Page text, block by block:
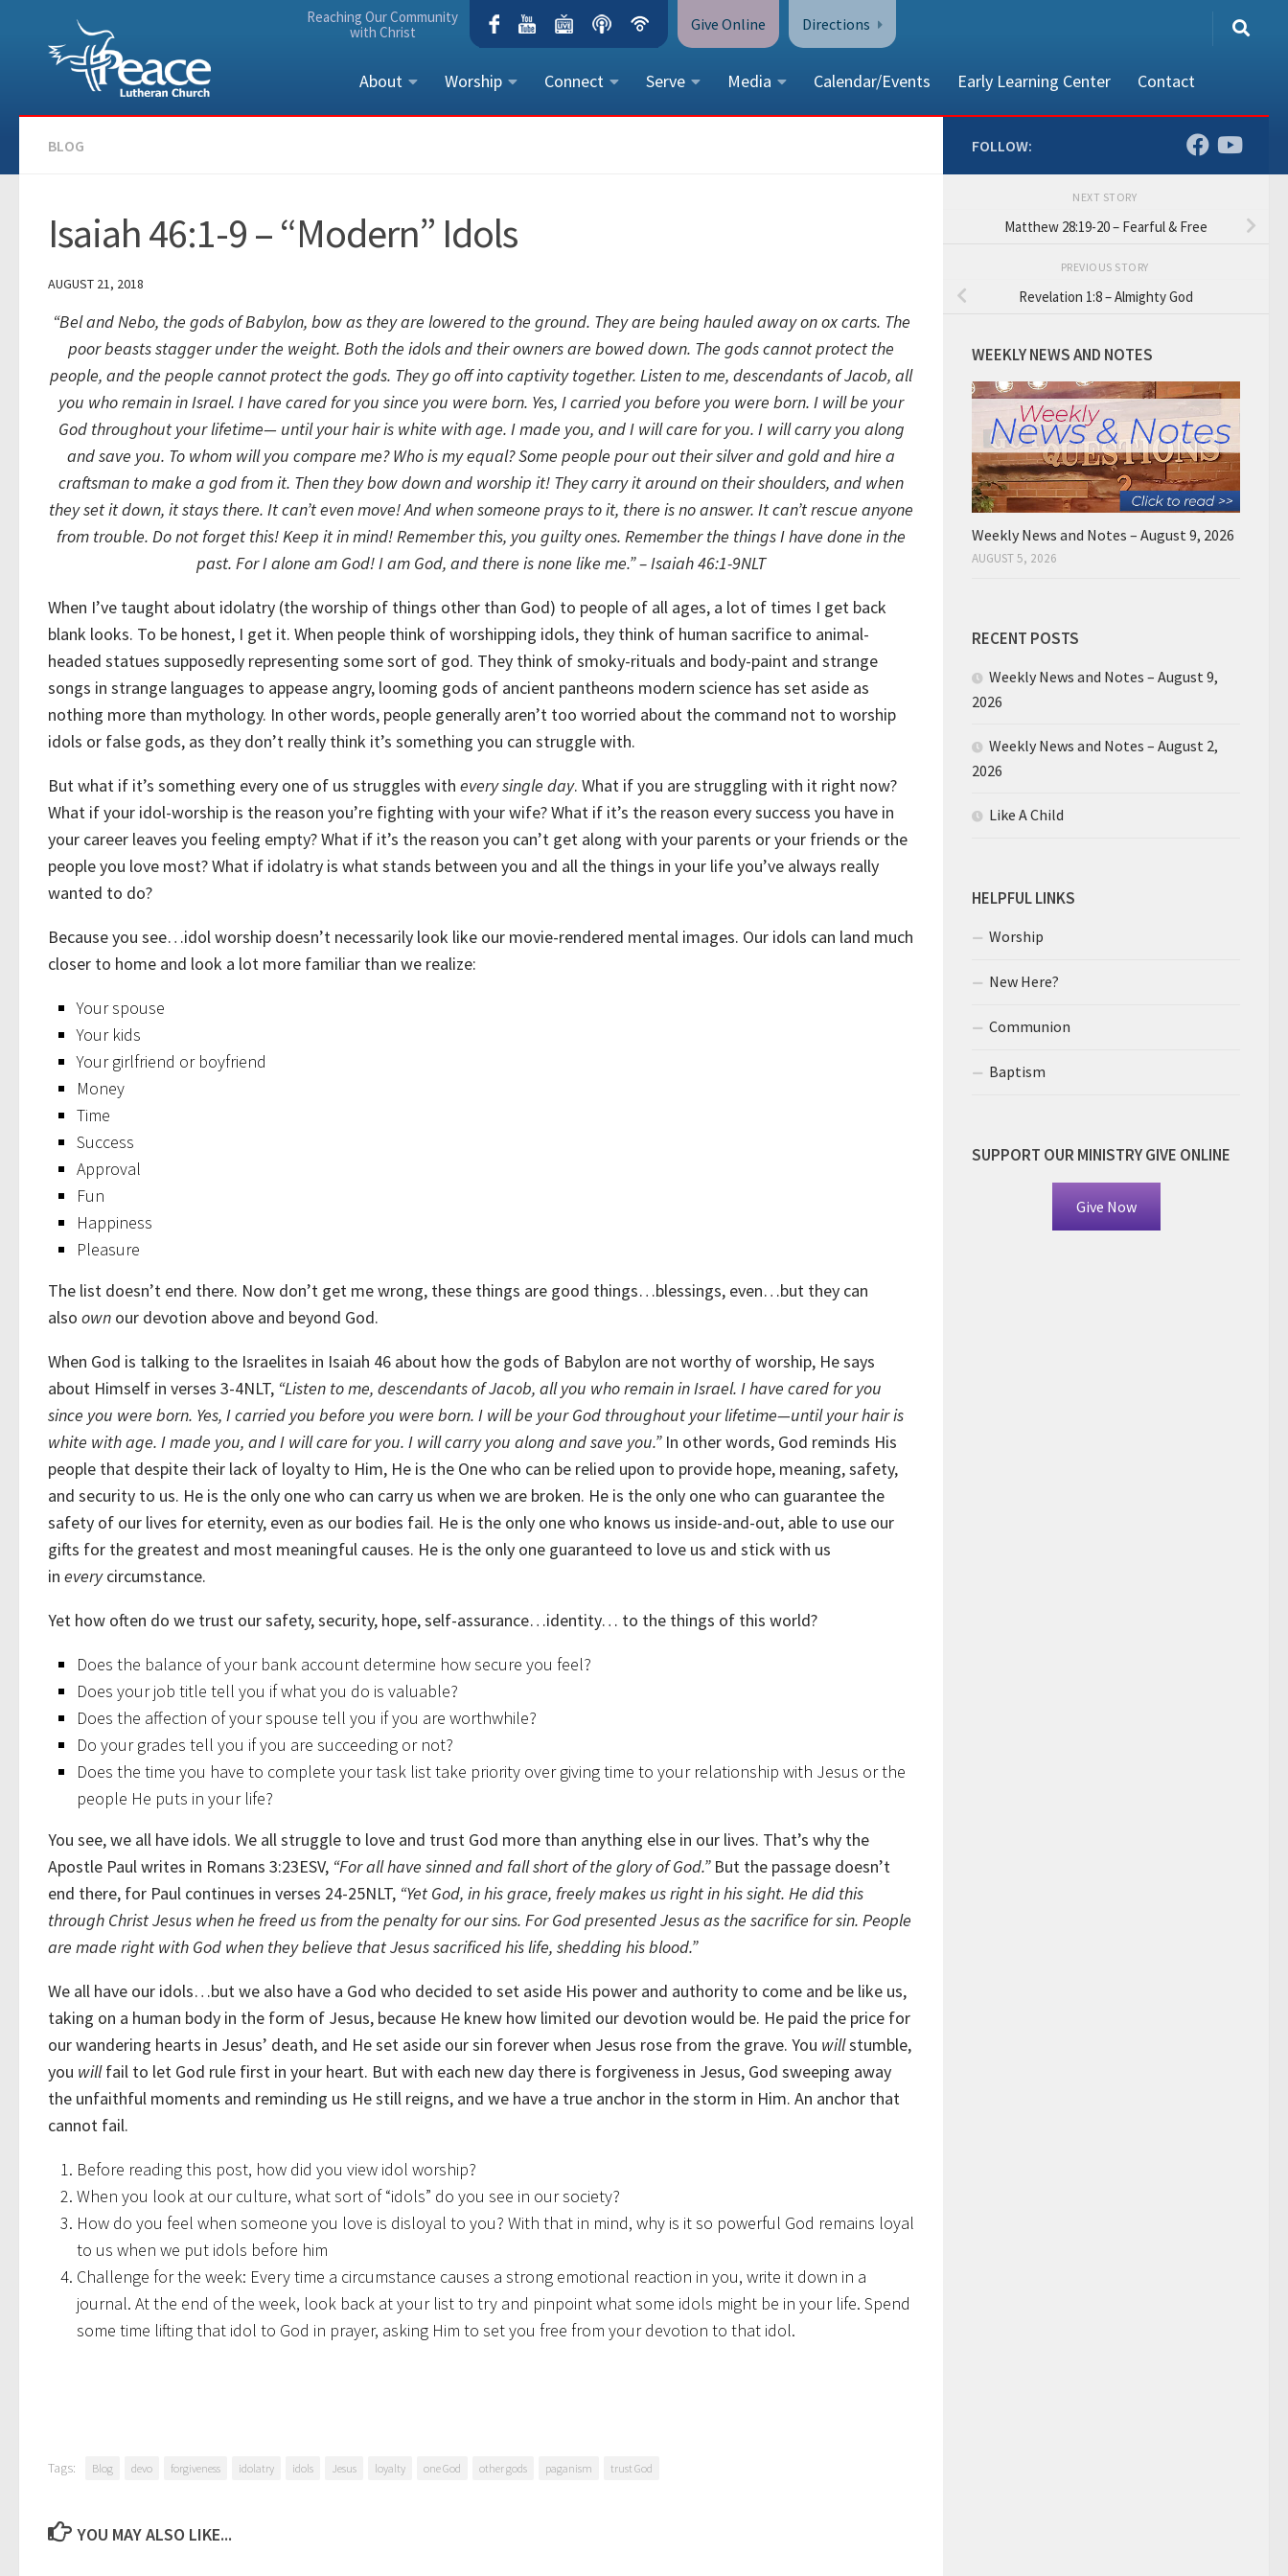
Skip to content Give Online Directions
Reaching Our Community
with Christ
About Worship Connect Serve Media Calendar/Events Early Learning Center Contact
BLOG
Isaiah 46:1-9 – “Modern” Idols
AUGUST 21, 2018
“Bel and Nebo, the gods of Babylon, bow as they are lowered to the ground. They are being hauled away on ox carts. The
poor beasts stagger under the weight. Both the idols and their owners are bowed down. The gods cannot protect the
people, and the people cannot protect the gods. They go off into captivity together. Listen to me, descendants of Jacob, all
you who remain in Israel. I have cared for you since you were born. Yes, I carried you before you were born. I will be your
God throughout your lifetime— until your hair is white with age. I made you, and I will care for you. I will carry you along
and save you. To whom will you compare me?Who is my equal?Some people pour out their silver and goldand hire a
craftsman to make a god from it. Then they bow down and worship it! They carry it around on their shoulders, and when
they set it down, it stays there. It can’t even move!And when someone prays to it, there is no answer. It can’t rescue anyone
from trouble. Do not forget this! Keep it in mind!Remember this, you guilty ones. Remember the things I have done in the
past. For I alone am God!I am God, and there is none like me.” – Isaiah 46:1-9NLT
When I’ve taught about idolatry (the worship of things other than God) to people of all ages, a lot of times I get back
blank looks. To be honest, I get it. When people think of worshipping idols, they think of human sacrifice to animal-
headed statues supposedly representing some sort of god. They think of smoky-rituals and body-paint and strange
songs in strange languages to appease angry, looming gods of ancient pantheons modern science has set aside as
nothing more than mythology. In other words, people generally aren’t too worried about the command not to worship
idols or false gods, as they don’t really think it’s something you can struggle with.
But what if it’s something every one of us struggles with every single day. What if you are struggling with it right now?
What if your idol-worship is the reason you’re fighting with your wife? What if it’s the reason every success you have in
your career leaves you feeling empty? What if it’s the reason you can’t get along with your parents or your friends or the
people you love most? What if idolatry is what stands between you and all the things in your life you’ve always really
wanted to do?
Because you see…idol worship doesn’t necessarily look like our movie-rendered mental images. Our idols can land much
closer to home and look a lot more familiar than we realize:
Your spouse
Your kids
Your girlfriend or boyfriend
Money
Time
Success
Approval
Fun
Happiness
Pleasure
The list doesn’t end there. Now don’t get me wrong, these things are good things…blessings, even…but they can
also own our devotion above and beyond God.
When God is talking to the Israelites in Isaiah 46 about how the gods of Babylon are not worthy of worship, He says
about Himself in verses 3-4NLT, “Listen to me, descendants of Jacob, all you who remain in Israel. I have cared for you
since you were born. Yes, I carried you before you were born. I will be your God throughout your lifetime—until your hair is
white with age. I made you, and I will care for you. I will carry you along and save you.” In other words, God reminds His
people that despite their lack of loyalty to Him, He is the One who can be relied upon to provide hope, meaning, safety,
and security to us. He is the only one who can carry us when we are broken. He is the only one who can guarantee the
safety of our lives for eternity, even as our bodies fail. He is the only one who knows us inside-and-out, able to use our
gifts for the greatest and most meaningful causes. He is the only one guaranteed to love us and stick with us
in everycircumstance.
Yet how often do we trust our safety, security, hope, self-assurance…identity… to the things of this world?
Does the balance of your bank account determine how secure you feel?
Does your job title tell you if what you do is valuable?
Does the affection of your spouse tell you if you are worthwhile?
Do your grades tell you if you are succeeding or not?
Does the time you have to complete your task list take priority over giving time to your relationship with Jesus or the
people He puts in your life?
You see, we all have idols. We all struggle to love and trust God more than anything else in our lives. That’s why the
Apostle Paul writes in Romans 3:23ESV, “For all have sinned and fall short of the glory of God.” But the passage doesn’t
end there, for Paul continues in verses 24-25NLT, “Yet God, in his grace, freely makes us right in his sight. He did this
through Christ Jesus when he freed us from the penalty for our sins. For God presented Jesus as the sacrifice for sin. People
are made right with God when they believe that Jesus sacrificed his life, shedding his blood.”
We all have our idols…but we also have a God who decided to set aside His power and authority to come and be like us,
taking on a human body in the form of Jesus, because He knew how limited our devotion would be. He paid the price for
our wandering hearts in Jesus’ death, and He set aside our sin forever when Jesus rose from the grave. You willstumble,
you willfail to let God rule first in your heart. But with each new day there is forgiveness in Jesus, God sweeping away
the unfaithful moments and reminding us He still reigns, and we have a true anchor in the storm in Him. An anchor that
cannot fail.
Before reading this post, how did you view idol worship?
When you look at our culture, what sort of “idols” do you see in our society?
How do you feel when someone you love is disloyal to you? With that in mind, why is it so powerful God remains loyal
to us when we put idols before him
Challenge for the week: Every time a circumstance causes a strong emotional reaction in you, write it down in a
journal. At the end of the week, look back at your list to try and pinpoint what some idols might be in your life. Spend
some time lifting that idol to God in prayer, asking Him to set you free from your devotion to that idol.
Tags: Blog devo forgiveness idolatry idols Jesus loyalty one God other gods paganism trust God
YOU MAY ALSO LIKE...
FOLLOW:
NEXT STORY
Matthew 28:19-20 – Fearful & Free
PREVIOUS STORY
Revelation 1:8 – Almighty God
WEEKLY NEWS AND NOTES
Weekly News and Notes – August 9, 2026
AUGUST 5, 2026
RECENT POSTS
Weekly News and Notes – August 9,
2026
Weekly News and Notes – August 2,
2026
Like A Child
HELPFUL LINKS
Worship
New Here?
Communion
Baptism
SUPPORT OUR MINISTRY GIVE ONLINE
Give Now